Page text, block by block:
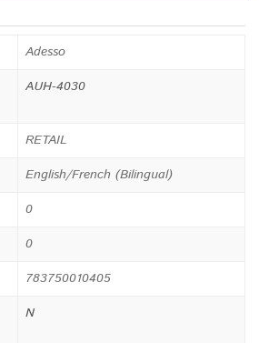
Adesso
AUH-4030
RETAIL
English/French (Bilingual)
0
0
783750010405
N